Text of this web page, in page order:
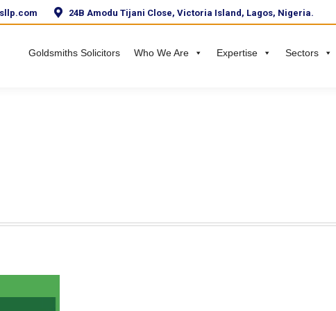
24B Amodu Tijani Close, Victoria Island, Lagos, Nigeria.
Goldsmiths Solicitors Who We Are Expertise Sectors